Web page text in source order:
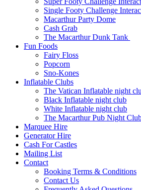
Single Footy Challenge
Macarthur Party Dome
Cash Grab
The Macarthur Dunk Tank
Fun Foods
Fairy Floss
Popcorn
Sno-Kones
Inflatable Clubs
The Vatican Inflatable night
Black Inflatable night club
White Inflatable night club
The Macarthur Pub Night
Marquee Hire
Generator Hire
Cash For Castles
Mailing List
Contact
Booking Terms & Conditions
Contact Us